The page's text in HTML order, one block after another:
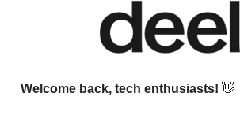
Welcome back, tech enthusiasts! 👋